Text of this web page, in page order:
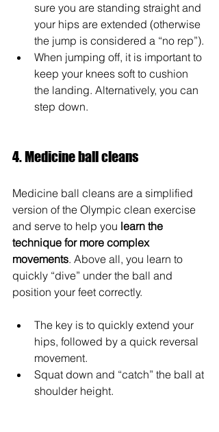
sure you are standing straight and
your hips are extended (otherwise
the jump is considered a “no rep”).
When jumping off, it is important to
keep your knees soft to cushion
the landing. Alternatively, you can
step down.
4. Medicine ball cleans
Medicine ball cleans are a simplified
version of the Olympic clean exercise
and serve to help you learn the
technique for more complex
movements. Above all, you learn to
quickly “dive” under the ball and
position your feet correctly.
The key is to quickly extend your
hips, followed by a quick reversal
movement.
Squat down and “catch” the ball at
shoulder height.